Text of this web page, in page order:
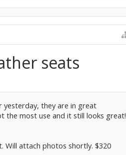
seats
yesterday, they are in great
the most use and it still looks great!
Will attach photos shortly. $320